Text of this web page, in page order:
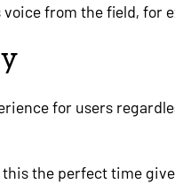
from the field, for
for users
the perfect time